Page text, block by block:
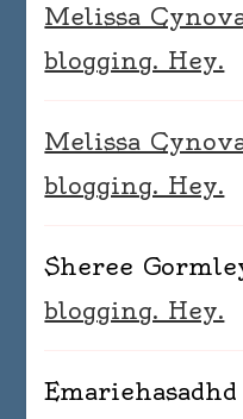
Melissa
blogging. Hey.
Melissa
blogging. Hey.
Sheree
blogging. Hey.
Emariehasadhd